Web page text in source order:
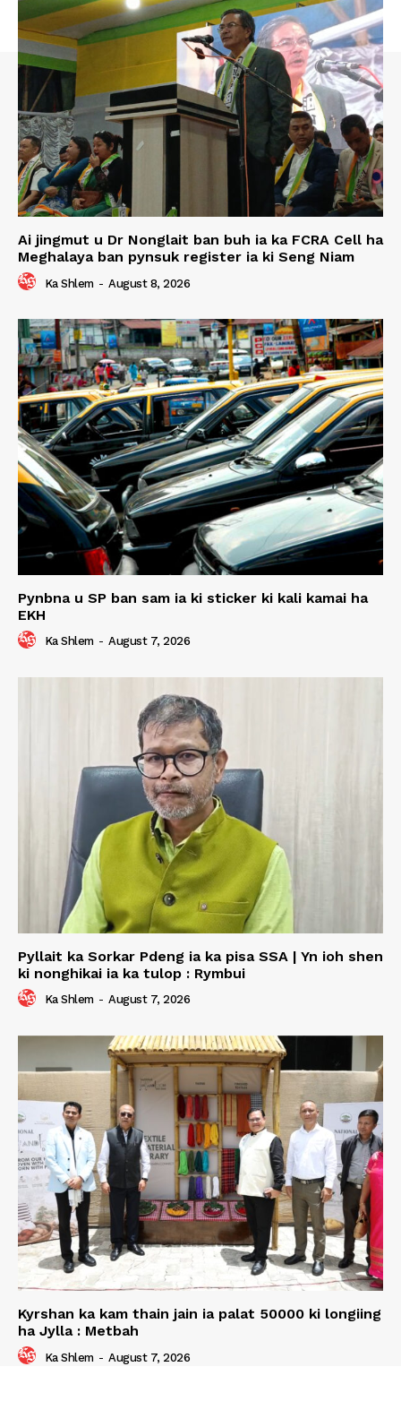
Ai jingmut u Dr Nonglait ban buh ia ka FCRA Cell ha
Meghalaya ban pynsuk register ia ki Seng Niam
Ka Shlem - August 8, 2026
Pynbna u SP ban sam ia ki sticker ki kali kamai ha
EKH
Ka Shlem - August 7, 2026
Pyllait ka Sorkar Pdeng ia ka pisa SSA | Yn ioh shen
ki nonghikai ia ka tulop : Rymbui
Ka Shlem - August 7, 2026
Kyrshan ka kam thain jain ia palat 50000 ki longiing
ha Jylla : Metbah
Ka Shlem - August 7, 2026